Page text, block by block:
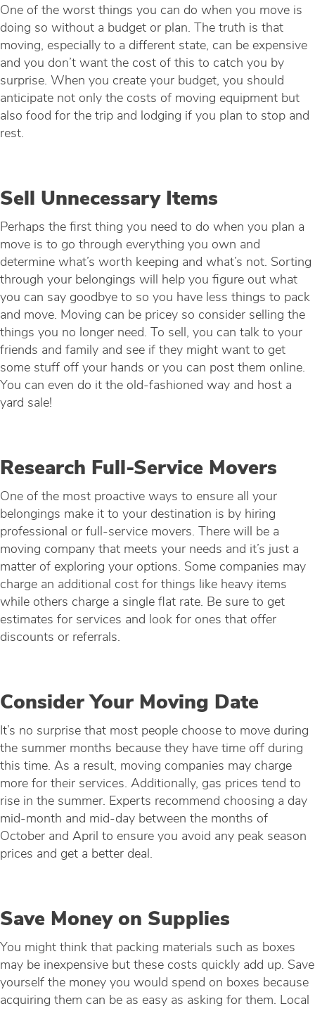
One of the worst things you can do when you move is
doing so without a budget or plan. The truth is that
moving, especially to a different state, can be expensive
and you don’t want the cost of this to catch you by
surprise. When you create your budget, you should
anticipate not only the costs of moving equipment but
also food for the trip and lodging if you plan to stop and
rest.
Sell Unnecessary Items
Perhaps the first thing you need to do when you plan a
move is to go through everything you own and
determine what’s worth keeping and what’s not. Sorting
through your belongings will help you figure out what
you can say goodbye to so you have less things to pack
and move. Moving can be pricey so consider selling the
things you no longer need. To sell, you can talk to your
friends and family and see if they might want to get
some stuff off your hands or you can post them online.
You can even do it the old-fashioned way and host a
yard sale!
Research Full-Service Movers
One of the most proactive ways to ensure all your
belongings make it to your destination is by hiring
professional or full-service movers. There will be a
moving company that meets your needs and it’s just a
matter of exploring your options. Some companies may
charge an additional cost for things like heavy items
while others charge a single flat rate. Be sure to get
estimates for services and look for ones that offer
discounts or referrals.
Consider Your Moving Date
It’s no surprise that most people choose to move during
the summer months because they have time off during
this time. As a result, moving companies may charge
more for their services. Additionally, gas prices tend to
rise in the summer. Experts recommend choosing a day
mid-month and mid-day between the months of
October and April to ensure you avoid any peak season
prices and get a better deal.
Save Money on Supplies
You might think that packing materials such as boxes
may be inexpensive but these costs quickly add up. Save
yourself the money you would spend on boxes because
acquiring them can be as easy as asking for them. Local